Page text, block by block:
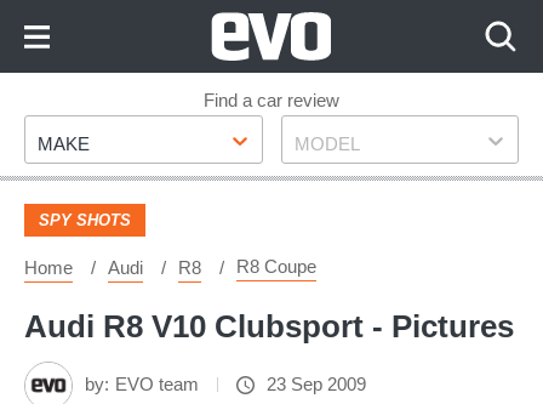
Footer
Find a car review
Make
MAKE Model
MODEL
SPY SHOTS
Home Audi R8 R8 Coupe
Audi R8 V10 Clubsport - Pictures
by: EVO team 23 Sep 2009